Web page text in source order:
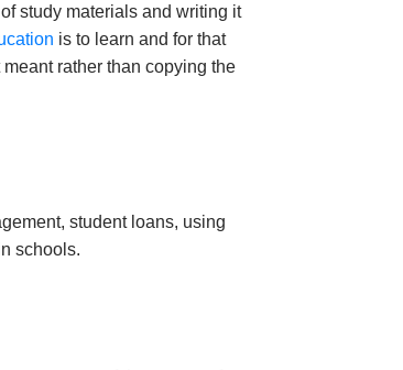
study materials and writing it
is to learn and for that
rather than copying the
student loans, using
schools.